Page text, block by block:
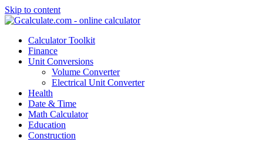
Skip to content
Calculator Toolkit
Finance
Unit Conversions
Volume Converter
Electrical Unit Converter
Health
Date & Time
Math Calculator
Education
Construction